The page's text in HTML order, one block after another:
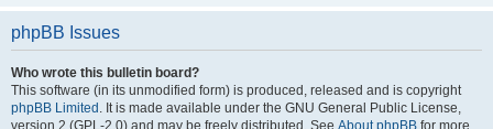
phpBB Issues
Who wrote this bulletin board?
This software (in its unmodified form) is produced, released and is copyright
phpBB Limited . It is made available under the GNU General Public License,
version 2 (GPL-2.0) and may be freely distributed. See About phpBB for more